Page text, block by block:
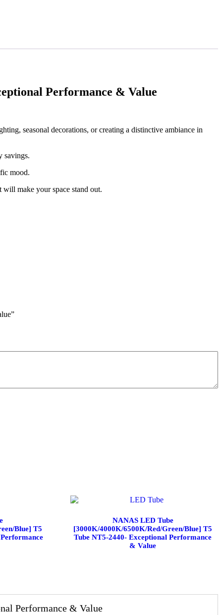
Performance & Value
seasonal decorations, or creating a distinctive ambiance in
savings.
mood.
make your space stand out.
Blue] T5
NANAS LED Tube
[3000K/4000K/6500K/Red/Green/Blue] T5
Tube NT5-2440- Exceptional Performance
& Value
Performance & Value